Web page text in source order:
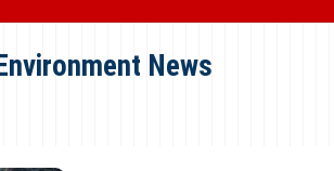
News